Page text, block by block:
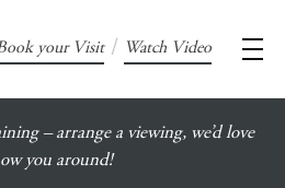
your Visit / Watch Video
– arrange a viewing, we’d love
you around!